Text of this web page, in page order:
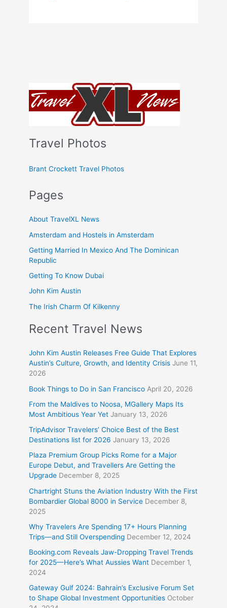
Travel Photos
Brant Crockett Travel Photos
Pages
About TravelXL News
Amsterdam and Hostels in Amsterdam
Getting Married In Mexico And The Dominican
Republic
Getting To Know Dubai
John Kim Austin
The Irish Charm Of Kilkenny
Recent Travel News
John Kim Austin Releases Free Guide That Explores
Austin’s Culture, Growth, and Identity Crisis June 11,
2026
Book Things to Do in San Francisco April 20, 2026
From the Maldives to Noosa, MGallery Maps Its
Most Ambitious Year Yet January 13, 2026
TripAdvisor Travelers’ Choice Best of the Best
Destinations list for 2026 January 13, 2026
Plaza Premium Group Picks Rome for a Major
Europe Debut, and Travellers Are Getting the
Upgrade December 8, 2025
Chartright Stuns the Aviation Industry With the First
Bombardier Global 8000 in Service December 8,
2025
Why Travelers Are Spending 17+ Hours Planning
Trips—and Still Overspending December 12, 2024
Booking.com Reveals Jaw-Dropping Travel Trends
for 2025—Here’s What Aussies Want December 1,
2024
Gateway Gulf 2024: Bahrain’s Exclusive Forum Set
to Shape Global Investment Opportunities October